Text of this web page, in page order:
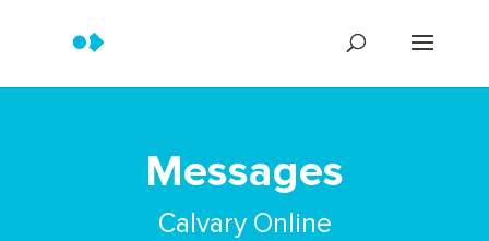
Messages
Calvary Online